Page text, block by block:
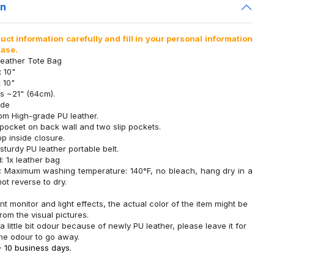
information carefully and fill in your personal information
Tote Bag
10"
10"
~21" (64cm).
High-grade PU leather.
on back wall and two slip pockets.
inside closure.
PU leather portable belt.
1x leather bag
washing temperature: 140°F, no bleach, hang dry in a
reverse to dry.
monitor and light effects, the actual color of the item might be
the visual pictures.
little bit odour because of newly PU leather, please leave it for
odour to go away.
10 business days.